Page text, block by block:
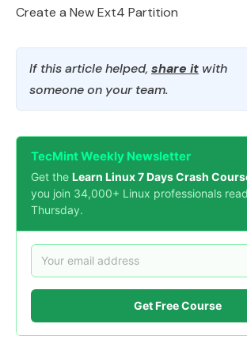
Create a New Ext4 Partition
If this article helped, share it with
someone on your team.
TecMint Weekly Newsletter
Get the Learn Linux 7 Days Crash
you join 34,000+ Linux professionals
Thursday.
Get Free Course